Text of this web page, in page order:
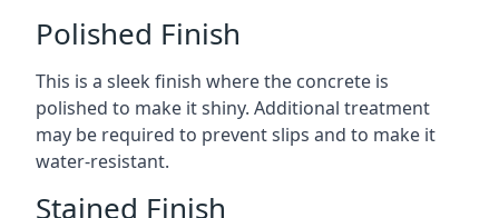
Polished Finish
This is a sleek finish where the concrete is
polished to make it shiny. Additional treatment
may be required to prevent slips and to make it
water-resistant.
Stained Finish